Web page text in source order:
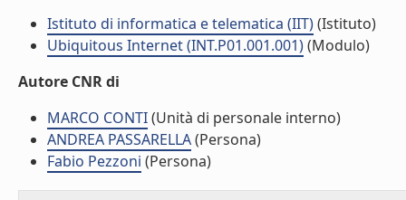
Istituto di informatica e telematica (IIT)(Istituto)
Ubiquitous Internet (INT.P01.001.001)(Modulo)
Autore CNR di
MARCO CONTI(Unità di personale interno)
ANDREA PASSARELLA(Persona)
Fabio Pezzoni (Persona)